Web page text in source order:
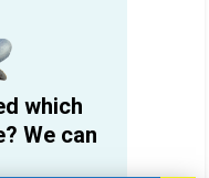
which
We can